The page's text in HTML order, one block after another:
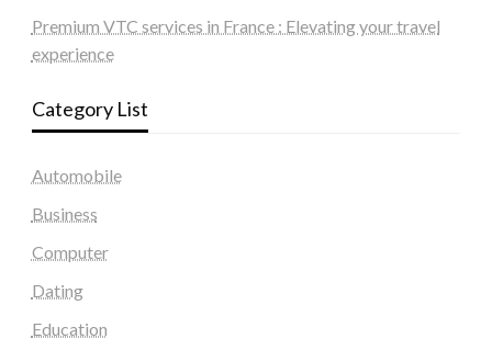
Premium VTC services in France : Elevating your travel
experience
Category List
Automobile
Business
Computer
Dating
Education